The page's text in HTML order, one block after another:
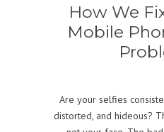
How We
Mobile
Are your selfies
distorted, and hideous?